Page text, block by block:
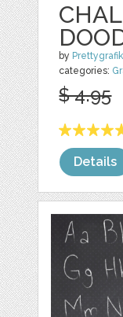
by Prettygrafik
categories:
$ 4.95
Details